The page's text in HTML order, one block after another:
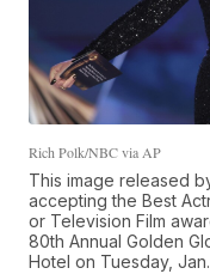
Rich Polk/NBC via AP
This image released
accepting the Best
or Television Film
80th Annual Golden
Hotel on Tuesday,